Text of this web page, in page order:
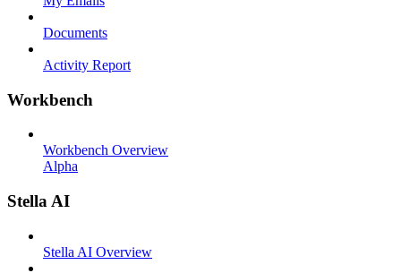
Documents
Activity Report
Workbench
Workbench Overview
Alpha
Stella AI
Stella AI Overview